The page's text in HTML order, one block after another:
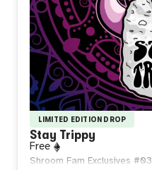
LIMITED EDITION DROP
Stay Trippy
Free
Shroom Fam Exclusives #03